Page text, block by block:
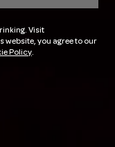
Visit
website, you agree to our
Policy.